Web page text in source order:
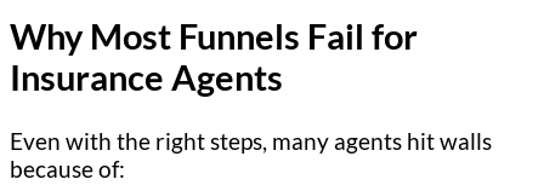
Why Most Funnels Fail for
Insurance Agents
Even with the right steps, many agents hit walls
because of: